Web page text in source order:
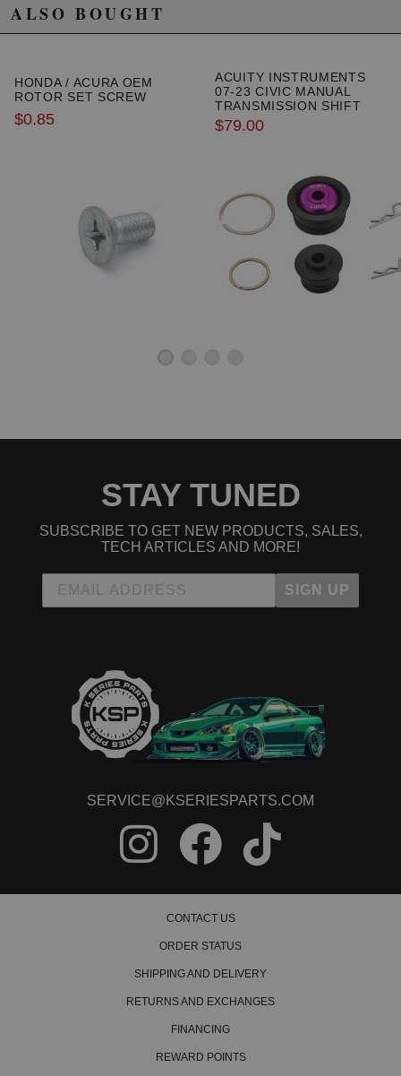
ALSO BOUGHT
HONDA / ACURA OEM
ROTOR SET SCREW
$0.85
ACUITY INSTRUMENTS
07-23 CIVIC MANUAL
TRANSMISSION SHIFT
LINKAGE CABLE
BUSHINGS
$79.00
STAY TUNED
SUBSCRIBE TO GET NEW PRODUCTS, SALES,
TECH ARTICLES AND MORE!
SIGN UP
SERVICE@KSERIESPARTS.COM
CONTACT US
ORDER STATUS
SHIPPING AND DELIVERY
RETURNS AND EXCHANGES
FINANCING
REWARD POINTS